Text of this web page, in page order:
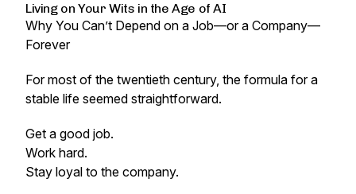
Living on Your Wits in the Age of AI
Why You Can’t Depend on a Job—or a Company—
Forever
For most of the twentieth century, the formula for a
stable life seemed straightforward.
Get a good job.
Work hard.
Stay loyal to the company.